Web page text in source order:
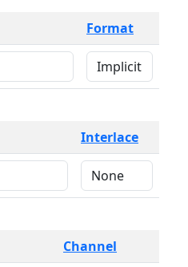
Format
Interlace
Channel